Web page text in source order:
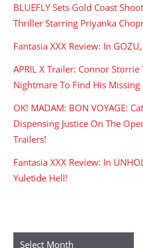
BLUEFLY Sets Gold Coast
Thriller Starring Priyanka
Fantasia XXX Review: In
APRIL X Trailer: Connor
Nightmare To Find His Missing
OK! MADAM: BON VOYAGE:
Dispensing Justice On The
Trailers!
Fantasia XXX Review: In
Yuletide Hell!
Archives